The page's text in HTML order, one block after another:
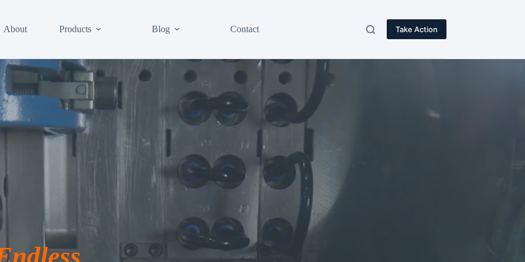
About Products Blog Contact Take Action